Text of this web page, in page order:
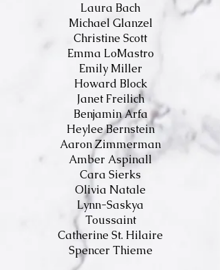
Laura Bach
Michael Glanzel
Christine Scott
Emma LoMastro
Emily Miller
Howard Block
Janet Freilich
Benjamin Arfa
Heylee Bernstein
Aaron Zimmerman
Amber Aspinall
Cara Sierks
Olivia Natale
Lynn-Saskya
Toussaint
Catherine St. Hilaire
Spencer Thieme